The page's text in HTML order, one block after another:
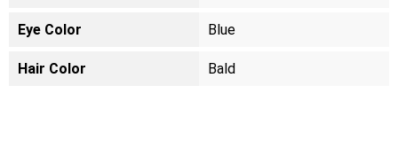
Eye Color Blue
Hair Color Bald